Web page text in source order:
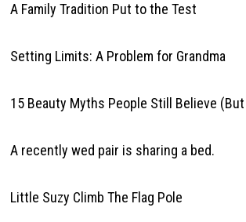
A Family Tradition Put to the Test
Setting Limits: A Problem for Grandma
15 Beauty Myths People Still Believe (But
A recently wed pair is sharing a bed.
Little Suzy Climb The Flag Pole